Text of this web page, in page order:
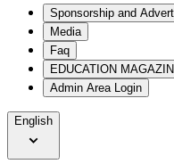
Sponsorship and
Media
Faq
EDUCATION
Admin Area Login
English